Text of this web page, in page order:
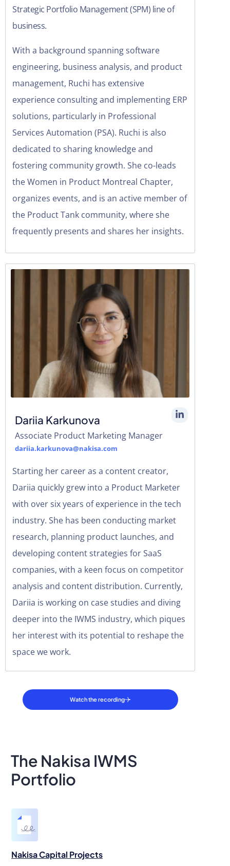
Strategic Portfolio Management (SPM) line of
business.
With a background spanning software
engineering, business analysis, and product
management, Ruchi has extensive
experience consulting and implementing ERP
solutions, particularly in Professional
Services Automation (PSA). Ruchi is also
dedicated to sharing knowledge and
fostering community growth. She co-leads
the Women in Product Montreal Chapter,
organizes events, and is an active member of
the Product Tank community, where she
frequently presents and shares her insights.
Dariia Karkunova
Associate Product Marketing Manager
dariia.karkunova@nakisa.com
Starting her career as a content creator,
Dariia quickly grew into a Product Marketer
with over six years of experience in the tech
industry. She has been conducting market
research, planning product launches, and
developing content strategies for SaaS
companies, with a keen focus on competitor
analysis and content distribution. Currently,
Dariia is working on case studies and diving
deeper into the IWMS industry, which piques
her interest with its potential to reshape the
space we work.
Watch the recording
The Nakisa IWMS
Portfolio
Nakisa Capital Projects